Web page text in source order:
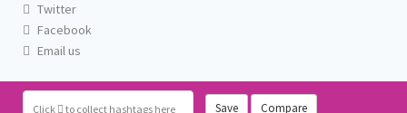
Click to collect hashtags here Save Compare
Twitter
Facebook
Email us